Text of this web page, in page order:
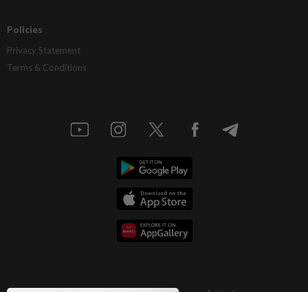
Policies
Privacy Statement
Terms & Conditions